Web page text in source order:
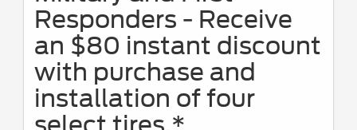
Responders - Receive
an $80 instant discount
with purchase and
installation of four